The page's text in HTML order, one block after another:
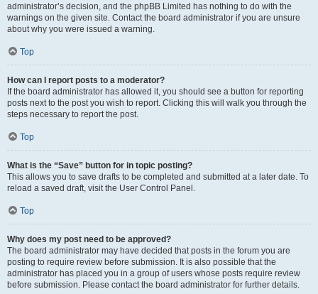
administrator’s decision, and the phpBB Limited has nothing to do with the
warnings on the given site. Contact the board administrator if you are unsure
about why you were issued a warning.
Top
How can I report posts to a moderator?
If the board administrator has allowed it, you should see a button for reporting
posts next to the post you wish to report. Clicking this will walk you through the
steps necessary to report the post.
Top
What is the “Save” button for in topic posting?
This allows you to save drafts to be completed and submitted at a later date. To
reload a saved draft, visit the User Control Panel.
Top
Why does my post need to be approved?
The board administrator may have decided that posts in the forum you are
posting to require review before submission. It is also possible that the
administrator has placed you in a group of users whose posts require review
before submission. Please contact the board administrator for further details.